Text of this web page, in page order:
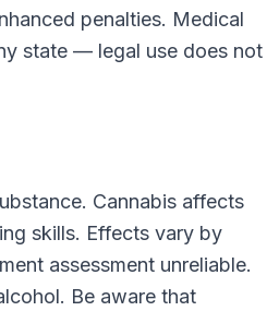
penalties. Medical
state — legal use does not
Cannabis affects
skills. Effects vary by
assessment unreliable.
Be aware that